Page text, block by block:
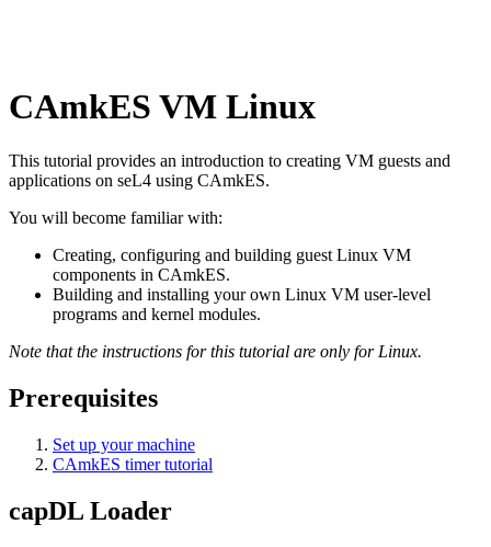
CAmkES VM Linux
This tutorial provides an introduction to creating VM guests and
applications on seL4 using CAmkES.
You will become familiar with:
Creating, configuring and building guest Linux VM
components in CAmkES.
Building and installing your own Linux VM user-level
programs and kernel modules.
Note that the instructions for this tutorial are only for Linux.
Prerequisites
Set up your machine
CAmkES timer tutorial
capDL Loader